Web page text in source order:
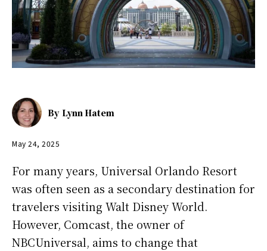
By Lynn Hatem
May 24, 2025
For many years, Universal Orlando Resort
was often seen as a secondary destination for
travelers visiting Walt Disney World.
However, Comcast, the owner of
NBCUniversal, aims to change that